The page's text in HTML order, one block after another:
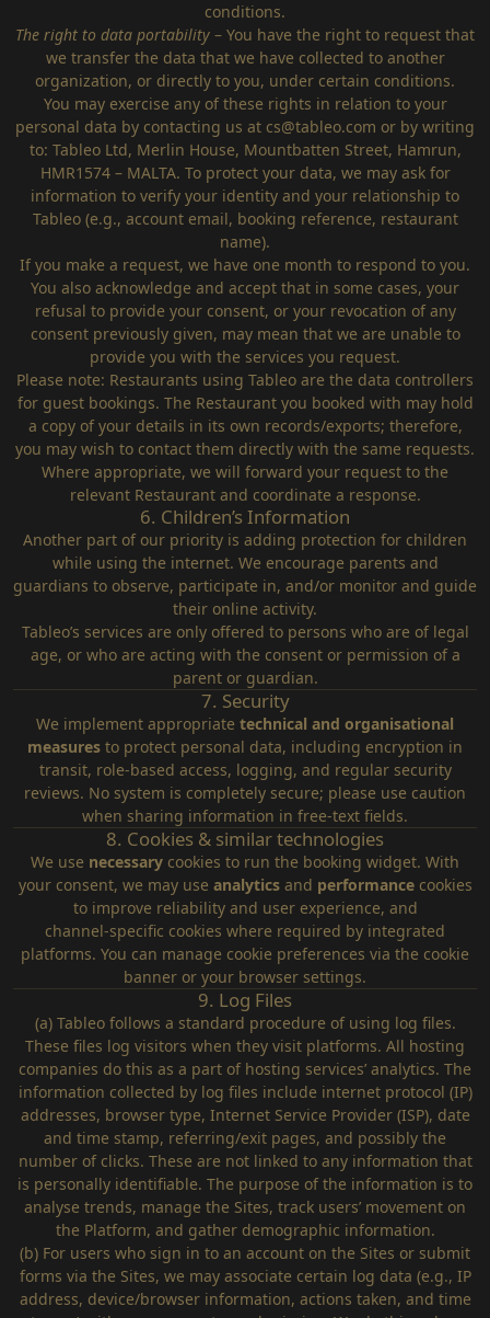
conditions.
The right to data portability – You have the right to request that
we transfer the data that we have collected to another
organization, or directly to you, under certain conditions.
You may exercise any of these rights in relation to your
personal data by contacting us at cs@tableo.com or by writing
to: Tableo Ltd, Merlin House, Mountbatten Street, Hamrun,
HMR1574 – MALTA. To protect your data, we may ask for
information to verify your identity and your relationship to
Tableo (e.g., account email, booking reference, restaurant
name).
If you make a request, we have one month to respond to you.
You also acknowledge and accept that in some cases, your
refusal to provide your consent, or your revocation of any
consent previously given, may mean that we are unable to
provide you with the services you request.
Please note: Restaurants using Tableo are the data controllers
for guest bookings. The Restaurant you booked with may hold
a copy of your details in its own records/exports; therefore,
you may wish to contact them directly with the same requests.
Where appropriate, we will forward your request to the
relevant Restaurant and coordinate a response.
6. Children’s Information
Another part of our priority is adding protection for children
while using the internet. We encourage parents and
guardians to observe, participate in, and/or monitor and guide
their online activity.
Tableo’s services are only offered to persons who are of legal
age, or who are acting with the consent or permission of a
parent or guardian.
7. Security
We implement appropriate technical and organisational
measures to protect personal data, including encryption in
transit, role‑based access, logging, and regular security
reviews. No system is completely secure; please use caution
when sharing information in free‑text fields.
8. Cookies & similar technologies
We use necessary cookies to run the booking widget. With
your consent, we may use analyticsand performancecookies
to improve reliability and user experience, and
channel‑specific cookies where required by integrated
platforms. You can manage cookie preferences via the cookie
banner or your browser settings.
9. Log Files
(a) Tableo follows a standard procedure of using log files.
These files log visitors when they visit platforms. All hosting
companies do this as a part of hosting services’ analytics. The
information collected by log files include internet protocol (IP)
addresses, browser type, Internet Service Provider (ISP), date
and time stamp, referring/exit pages, and possibly the
number of clicks. These are not linked to any information that
is personally identifiable. The purpose of the information is to
analyse trends, manage the Sites, track users’ movement on
the Platform, and gather demographic information.
(b) For users who sign in to an account on the Sites or submit
forms via the Sites, we may associate certain log data (e.g., IP
address, device/browser information, actions taken, and time